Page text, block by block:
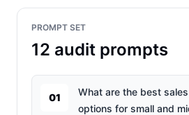
PROMPT SET
12 audit prompts
01
What are the best
options for small and